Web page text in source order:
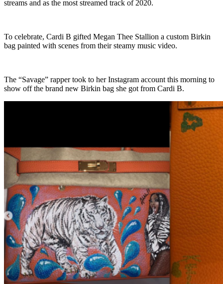
streams and as the most streamed track of 2020.
To celebrate, Cardi B gifted Megan Thee Stallion a custom Birkin
bag painted with scenes from their steamy music video.
The “Savage” rapper took to her Instagram account this morning to
show off the brand new Birkin bag she got from Cardi B.